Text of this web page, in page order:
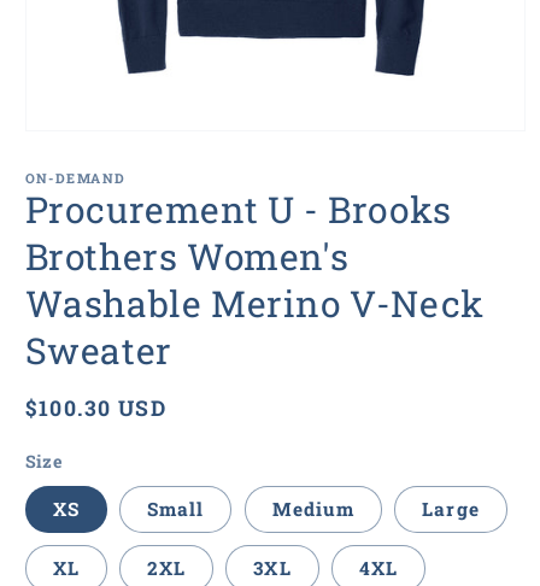
1
in
modal
ON-DEMAND
Procurement U - Brooks
Brothers Women's
Washable Merino V-Neck
Sweater
Regular
$100.30 USD
Size
XS Small Medium Large
XL 2XL 3XL 4XL